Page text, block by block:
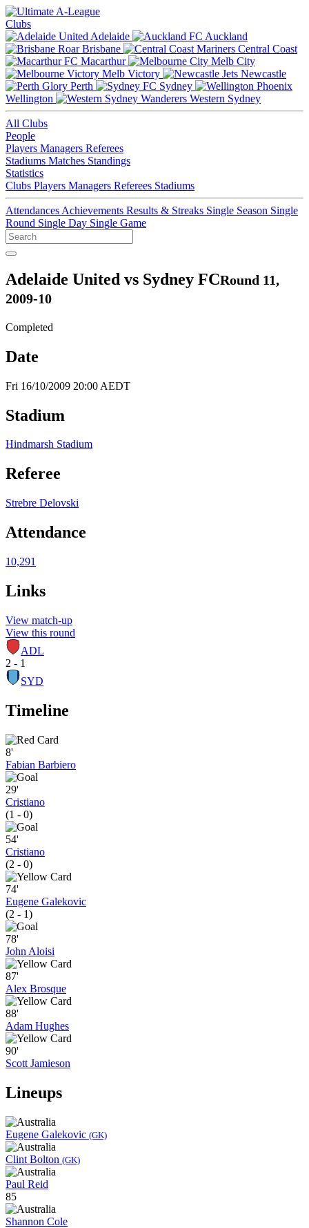
Clubs
Adelaide
Auckland
Brisbane
Central Coast
Macarthur
Melb City
Melb Victory
Newcastle
Perth
Sydney
Wellington
Western Sydney
All Clubs
People
Players Managers Referees
Stadiums Matches Standings
Statistics
Clubs Players Managers Referees Stadiums
Attendances Achievements Results & Streaks Single Season Single
Round Single Day Single Game
Adelaide United vs Sydney FCRound 11,
2009-10
Completed
Date
Fri 16/10/2009 20:00 AEDT
Stadium
Hindmarsh Stadium
Referee
Strebre Delovski
Attendance
10,291
Links
View match-up
View this round
ADL
2 - 1
SYD
Timeline
8'
Fabian Barbiero
29'
Cristiano
(1 - 0)
54'
Cristiano
(2 - 0)
74'
Eugene Galekovic
(2 - 1)
78'
John Aloisi
87'
Alex Brosque
88'
Adam Hughes
90'
Scott Jamieson
Lineups
Eugene Galekovic (GK)
Clint Bolton (GK)
Paul Reid
85
Shannon Cole